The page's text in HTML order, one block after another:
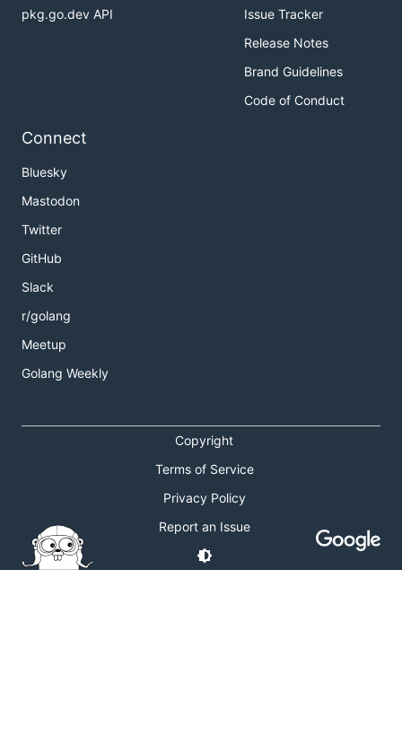
pkg.go.dev API
Issue Tracker
Release Notes
Brand Guidelines
Code of Conduct
Connect
Bluesky
Mastodon
Twitter
GitHub
Slack
r/golang
Meetup
Golang Weekly
Copyright
Terms of Service
Privacy Policy
Report an Issue